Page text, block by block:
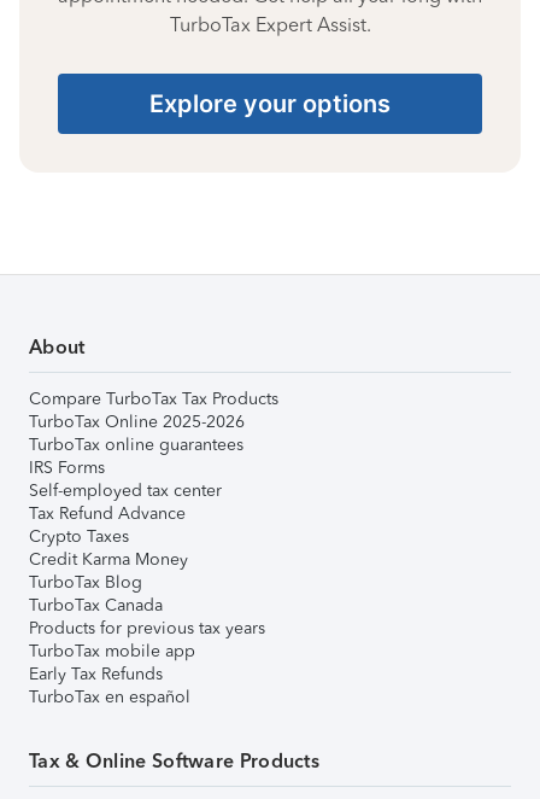
TurboTax Expert Assist.
Explore your options
About
Compare TurboTax Tax Products
TurboTax Online 2025-2026
TurboTax online guarantees
IRS Forms
Self-employed tax center
Tax Refund Advance
Crypto Taxes
Credit Karma Money
TurboTax Blog
TurboTax Canada
Products for previous tax years
TurboTax mobile app
Early Tax Refunds
TurboTax en español
Tax & Online Software Products